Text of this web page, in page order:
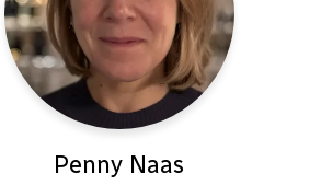
Penny Naas